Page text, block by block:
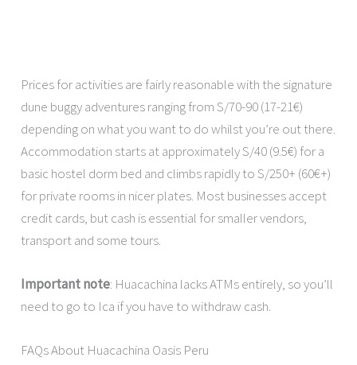
Prices for activities are fairly reasonable with the signature
dune buggy adventures ranging from S/70-90 (17-21€)
depending on what you want to do whilst you’re out there.
Accommodation starts at approximately S/40 (9.5€) for a
basic hostel dorm bed and climbs rapidly to S/250+ (60€+)
for private rooms in nicer plates. Most businesses accept
credit cards, but cash is essential for smaller vendors,
transport and some tours.
Important note: Huacachina lacks ATMs entirely, so you’ll
need to go to Ica if you have to withdraw cash.
FAQs About Huacachina Oasis Peru